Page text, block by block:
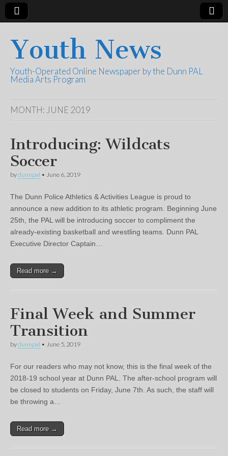
Youth News
Youth-Operated Online Newspaper by the Dunn PAL
Media Arts Program
MONTH: JUNE 2019
Introducing: Wildcats
Soccer
bydunnpal • June 6, 2019
The Dunn Police Athletics & Activities League is proud to
announce a new addition to its athletic program. Beginning June
25th, the PAL will be introducing soccer to compliment the
already-existing basketball and wrestling teams. Dunn PAL
Executive Director Captain…
Read more →
Final Week and Summer
Transition
bydunnpal • June 5, 2019
For our readers who may not know, this is the final week of the
2018-19 school year at Dunn PAL. The after-school program will
be closed to students on Friday, June 7th. As such, the staff will
be throwing a…
Read more →